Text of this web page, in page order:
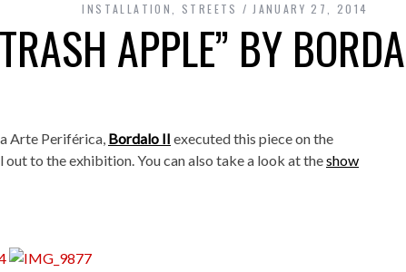
INSTALLATION STREETS JANUARY 27, 2014
APPLE” BY
Arte Periférica, Bordalo II executed this piece on the
to the exhibition. You can also take a look at theshow